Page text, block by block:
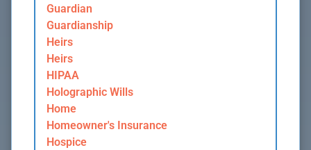
Guardian
Guardianship
Heirs
Heirs
HIPAA
Holographic Wills
Home
Homeowner's Insurance
Hospice